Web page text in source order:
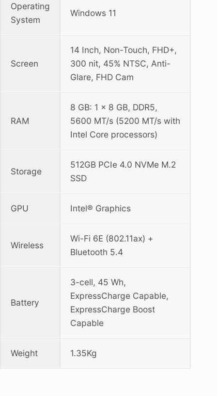
Operating
System
Windows 11
Screen
14 Inch, Non-Touch, FHD+,
300 nit, 45% NTSC, Anti-
Glare, FHD Cam
RAM
8 GB: 1 x 8 GB, DDR5,
5600 MT/s (5200 MT/s with
Intel Core processors)
Storage
512GB PCIe 4.0 NVMe M.2
SSD
GPU Intel® Graphics
Wireless
Wi-Fi 6E (802.11ax) +
Bluetooth 5.4
Battery
3-cell, 45 Wh,
ExpressCharge Capable,
ExpressCharge Boost
Capable
Weight 1.35Kg